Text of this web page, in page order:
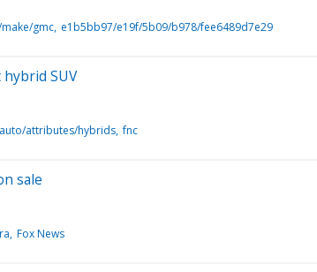
gmc e1b5bb97/e19f/5b09/b978/fee6489d7e29
hybrid SUV
attributes/hybrids fnc
sale
Fox News